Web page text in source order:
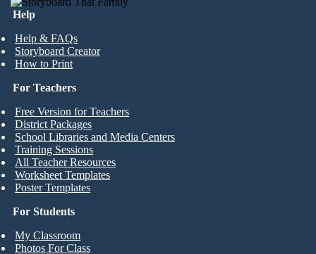
Help
Help & FAQs
Storyboard Creator
How to Print
For Students
My Classroom
Photos For Class
For Teachers
Free Version for Teachers
District Packages
School Libraries and Media Centers
Training Sessions
All Teacher Resources
Worksheet Templates
Poster Templates